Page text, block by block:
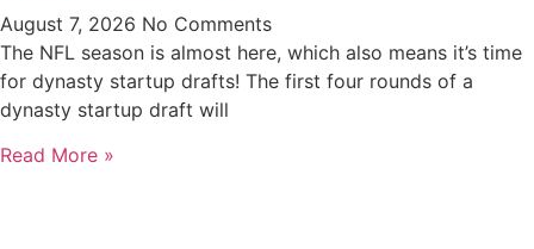
August 7, 2026 No Comments
The NFL season is almost here, which also means it’s time
for dynasty startup drafts! The first four rounds of a
dynasty startup draft will
Read More »